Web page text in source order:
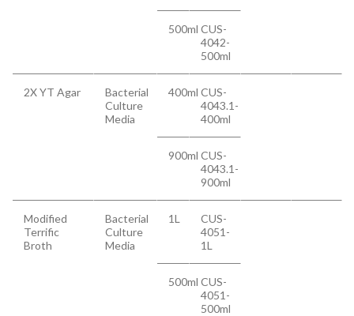
500ml CUS-
4042-
500ml
2X YT Agar
Bacterial
Culture
Media
400ml CUS-
4043.1-
400ml
900ml CUS-
4043.1-
900ml
Modified
Terrific
Broth
Bacterial
Culture
Media
1L
CUS-
4051-
1L
500ml CUS-
4051-
500ml